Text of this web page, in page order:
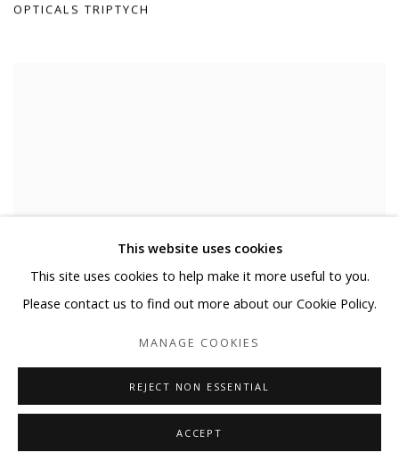
OPTICALS TRIPTYCH
This website uses cookies
This site uses cookies to help make it more useful to you.
Please contact us to find out more about our Cookie Policy.
MANAGE COOKIES
REJECT NON ESSENTIAL
ACCEPT